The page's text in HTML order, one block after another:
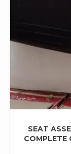
SEAT
COMPLETE